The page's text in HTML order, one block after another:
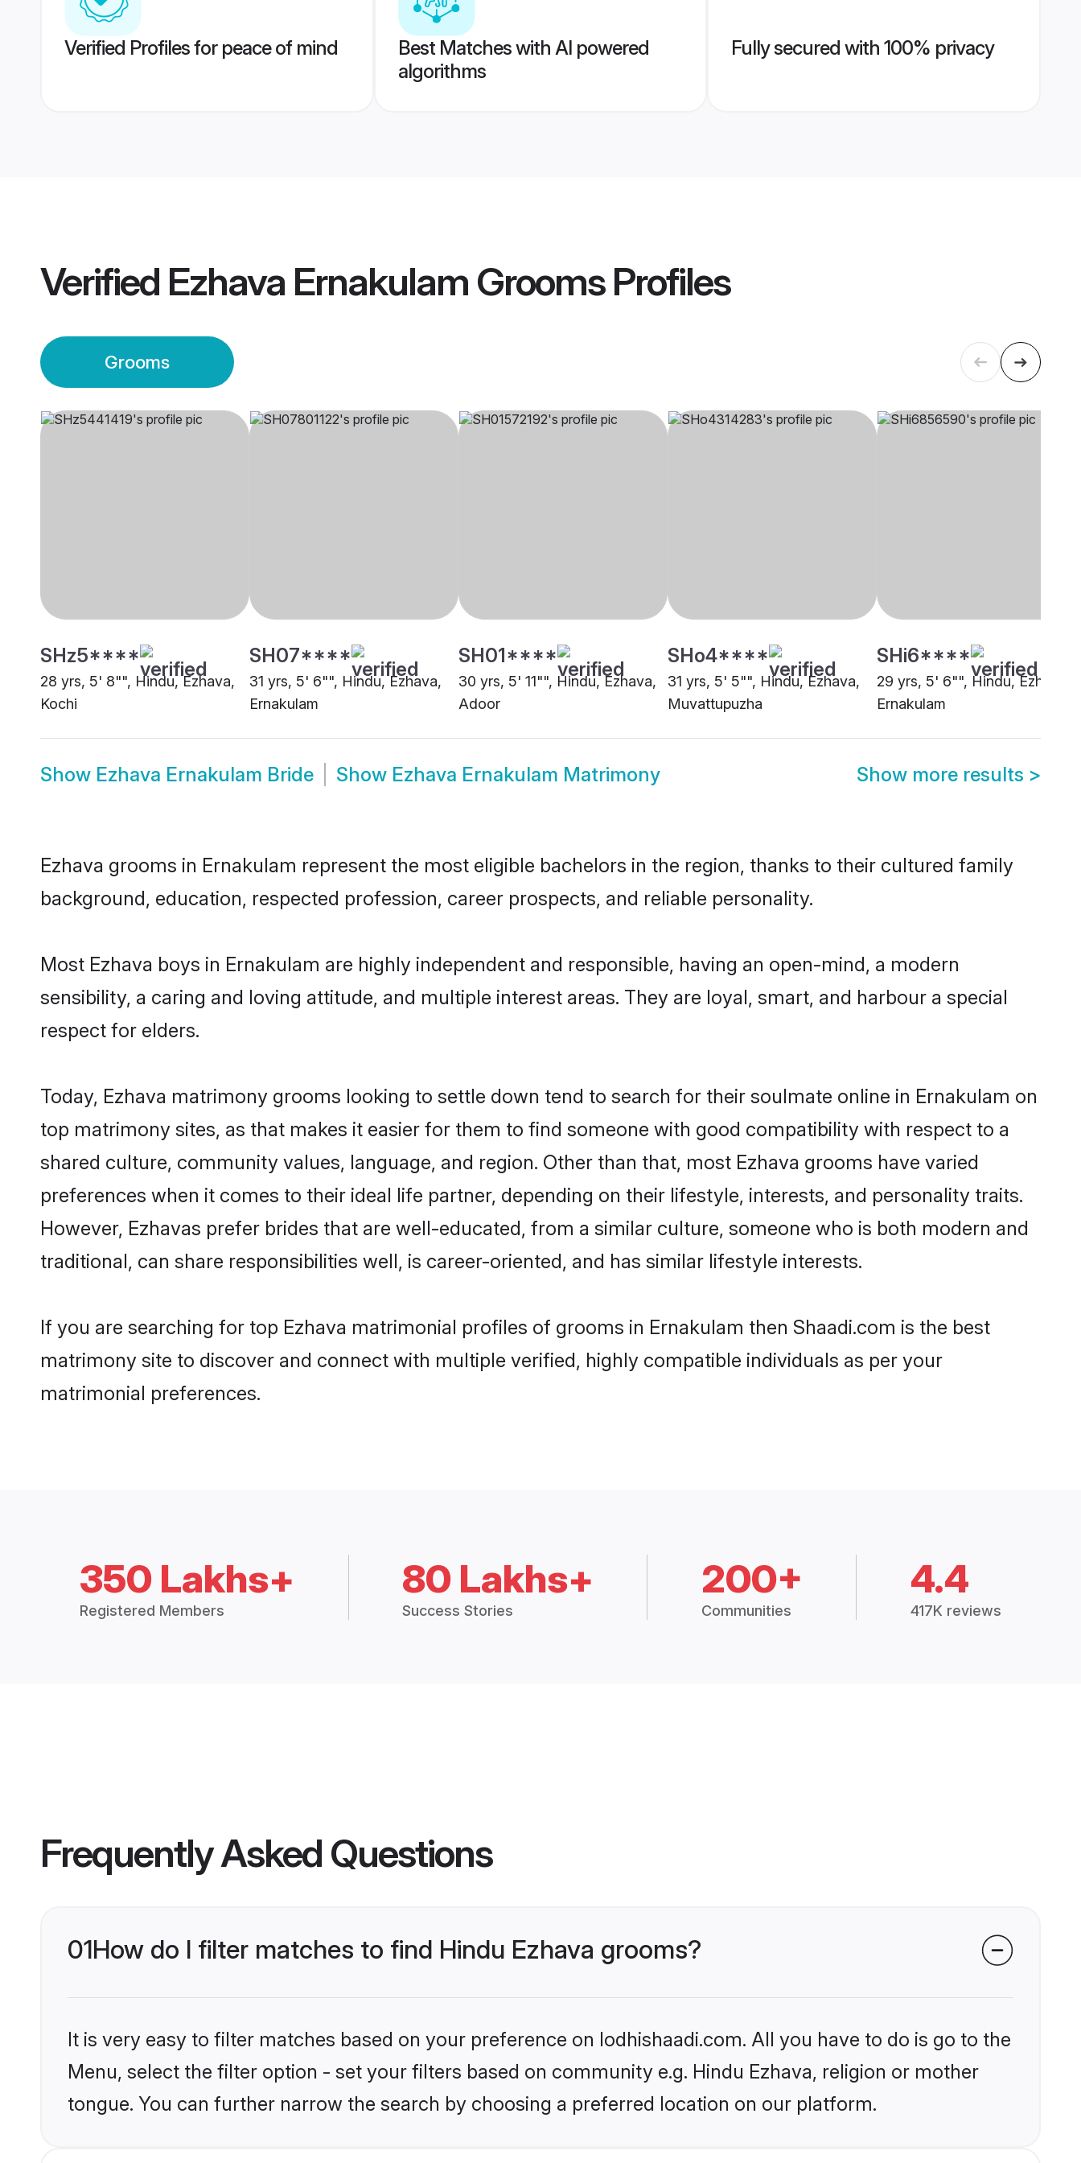
Verified Profiles for peace of mind
Best Matches with AI powered
algorithms
Fully secured with 100% privacy
Verified Ezhava Ernakulam GroomsProfiles
Grooms
SHz5****
28 yrs, 5' 8"", Hindu, Ezhava,
Kochi
SH07****
31 yrs, 5' 6"", Hindu, Ezhava,
Ernakulam
SH01****
30 yrs, 5' 11"", Hindu, Ezhava,
Adoor
SHo4****
31 yrs, 5' 5"", Hindu, Ezhava,
Muvattupuzha
SHi6****
29 yrs, 5' 6"", Hindu, Ezhava,
Ernakulam
Show Ezhava Ernakulam Bride Show Ezhava Ernakulam Matrimony Show more results >
Ezhava grooms in Ernakulam represent the most eligible bachelors in the region, thanks to their cultured family
background, education, respected profession, career prospects, and reliable personality.
Most Ezhava boys in Ernakulam are highly independent and responsible, having an open-mind, a modern
sensibility, a caring and loving attitude, and multiple interest areas. They are loyal, smart, and harbour a special
respect for elders.
Today, Ezhava matrimony grooms looking to settle down tend to search for their soulmate online in Ernakulam on
top matrimony sites, as that makes it easier for them to find someone with good compatibility with respect to a
shared culture, community values, language, and region. Other than that, most Ezhava grooms have varied
preferences when it comes to their ideal life partner, depending on their lifestyle, interests, and personality traits.
However, Ezhavas prefer brides that are well-educated, from a similar culture, someone who is both modern and
traditional, can share responsibilities well, is career-oriented, and has similar lifestyle interests.
If you are searching for top Ezhava matrimonial profiles of grooms in Ernakulam then Shaadi.com is the best
matrimony site to discover and connect with multiple verified, highly compatible individuals as per your
matrimonial preferences.
350 Lakhs+
Registered Members
80 Lakhs+
Success Stories
200+
Communities
4.4
417K reviews
Frequently Asked Questions
01How do I filter matches to find Hindu Ezhava grooms?
It is very easy to filter matches based on your preference on lodhishaadi.com. All you have to do is go to the
Menu, select the filter option - set your filters based on community e.g. Hindu Ezhava, religion or mother
tongue. You can further narrow the search by choosing a preferred location on our platform.